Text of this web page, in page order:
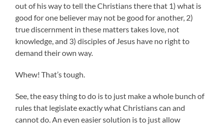
out of his way to tell the Christians there that 1) what is
good for one believer may not be good for another, 2)
true discernment in these matters takes love, not
knowledge, and 3) disciples of Jesus have no right to
demand their own way.
Whew! That’s tough.
See, the easy thing to do is to just make a whole bunch of
rules that legislate exactly what Christians can and
cannot do. An even easier solution is to just allow